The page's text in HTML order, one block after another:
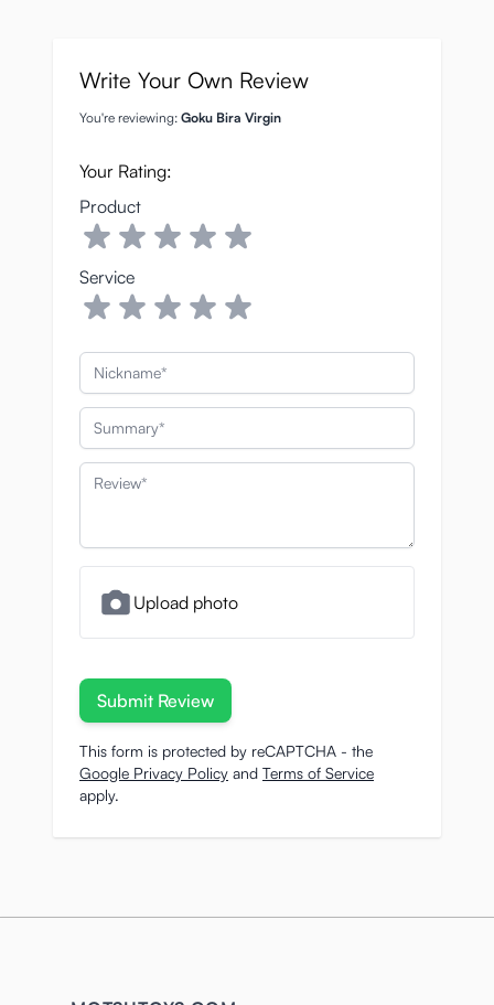
Write Your Own Review
You're reviewing: Goku Bira Virgin
Your Rating:
Product
Service
Nickname
Summary
Review
Upload photo
Submit Review
This form is protected by reCAPTCHA - the
Google Privacy Policy and Terms of Service
apply.